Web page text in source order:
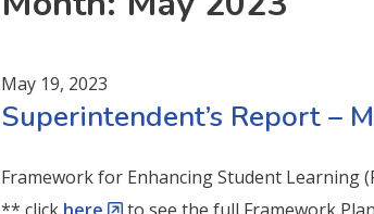
May 19, 2023
Superintendent’s Report –
Framework for Enhancing Student Learning